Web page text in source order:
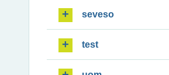
seveso
test